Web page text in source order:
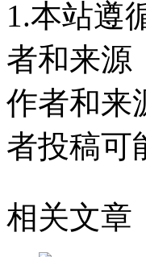
1.本站遵
者和来源
作者和来
者投稿可
相关文章